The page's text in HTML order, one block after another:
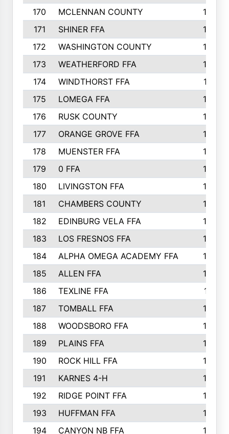
170
MCLENNAN COUNTY
198
171
SHINER FFA
196
172
WASHINGTON COUNTY
195
173
WEATHERFORD FFA
193
174
WINDTHORST FFA
191
175
LOMEGA FFA
188
176
RUSK COUNTY
186
177
ORANGE GROVE FFA
185
178
MUENSTER FFA
184
179
0 FFA
183
180
LIVINGSTON FFA
182
181
CHAMBERS COUNTY
180
182
EDINBURG VELA FFA
180
183
LOS FRESNOS FFA
179
184
ALPHA OMEGA ACADEMY FFA
176
185
ALLEN FFA
175
186
TEXLINE FFA
171
187
TOMBALL FFA
170
188
WOODSBORO FFA
170
189
PLAINS FFA
169
190
ROCK HILL FFA
166
191
KARNES 4-H
166
192
RIDGE POINT FFA
165
193
HUFFMAN FFA
164
194
CANYON NB FFA 163